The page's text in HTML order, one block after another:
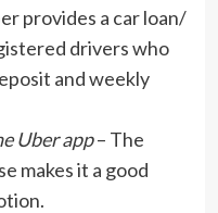
provides a car loan/
drivers who
and weekly
Uber app– The
makes it a good